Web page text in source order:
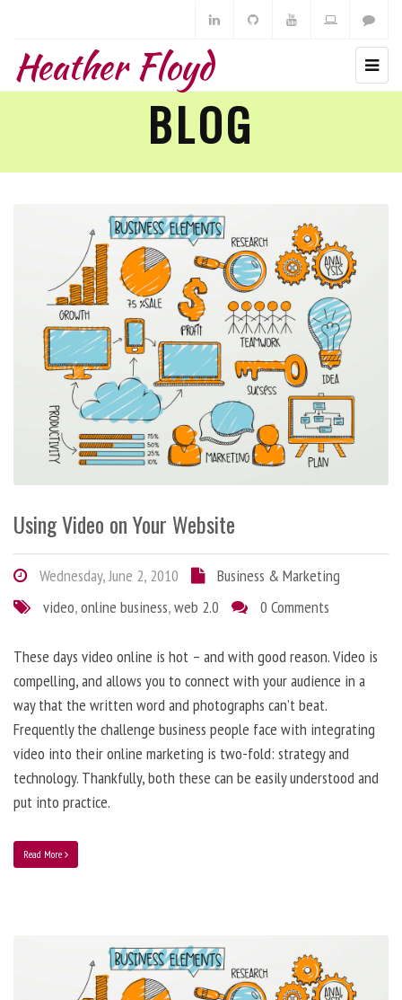
Heather Floyd
BLOG
Using Video on Your Website
Wednesday, June 2, 2010
Business & Marketing
video,online business,web 2.0 0 Comments
These days video online is hot – and with good reason. Video is
compelling, and allows you to connect with your audience in a
way that the written word and photographs can’t beat.
Frequently the challenge business people face with integrating
video into their online marketing is two-fold: strategy and
technology. Thankfully, both these can be easily understood and
put into practice.
Read More